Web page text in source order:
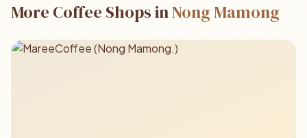
More Coffee Shops inNong Mamong